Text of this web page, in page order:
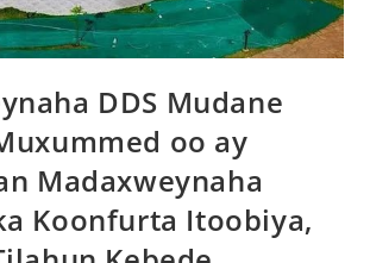
DDS Mudane
oo ay
Madaxweynaha
Koonfurta Itoobiya,